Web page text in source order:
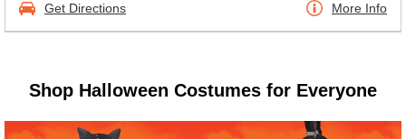
Get Directions More Info
Shop Halloween Costumes for Everyone